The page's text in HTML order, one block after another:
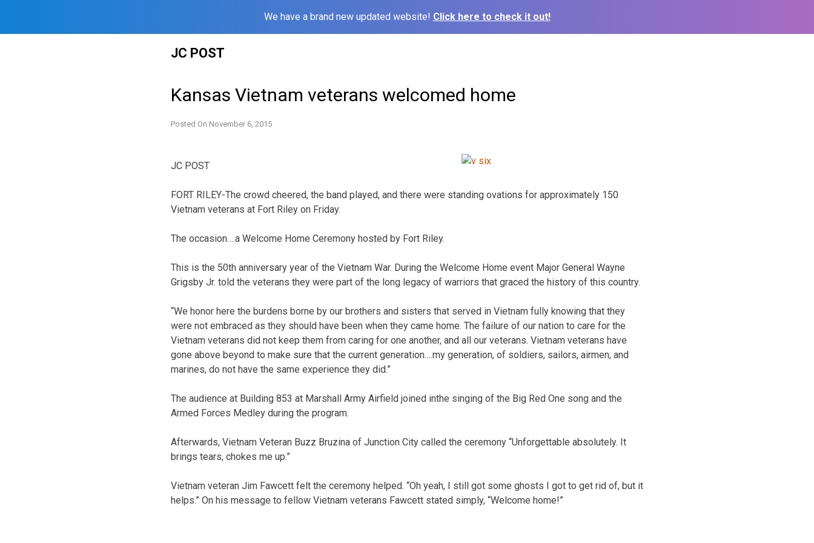
We have a brand new updated website! Click here to check it out!
JC POST
Kansas Vietnam veterans welcomed home
Posted On November 6, 2015
JC POST
FORT RILEY-The crowd cheered, the band played, and there were standing ovations for approximately 150
Vietnam veterans at Fort Riley on Friday.
The occasion….a Welcome Home Ceremony hosted by Fort Riley.
This is the 50th anniversary year of the Vietnam War. During the Welcome Home event Major General Wayne
Grigsby Jr. told the veterans they were part of the long legacy of warriors that graced the history of this country.
“We honor here the burdens borne by our brothers and sisters that served in Vietnam fully knowing that they
were not embraced as they should have been when they came home. The failure of our nation to care for the
Vietnam veterans did not keep them from caring for one another, and all our veterans. Vietnam veterans have
gone above beyond to make sure that the current generation….my generation, of soldiers, sailors, airmen, and
marines, do not have the same experience they did.”
The audience at Building 853 at Marshall Army Airfield joined inthe singing of the Big Red One song and the
Armed Forces Medley during the program.
Afterwards, Vietnam Veteran Buzz Bruzina of Junction City called the ceremony “Unforgettable absolutely. It
brings tears, chokes me up.”
Vietnam veteran Jim Fawcett felt the ceremony helped. “Oh yeah, I still got some ghosts I got to get rid of, but it
helps.” On his message to fellow Vietnam veterans Fawcett stated simply, “Welcome home!”